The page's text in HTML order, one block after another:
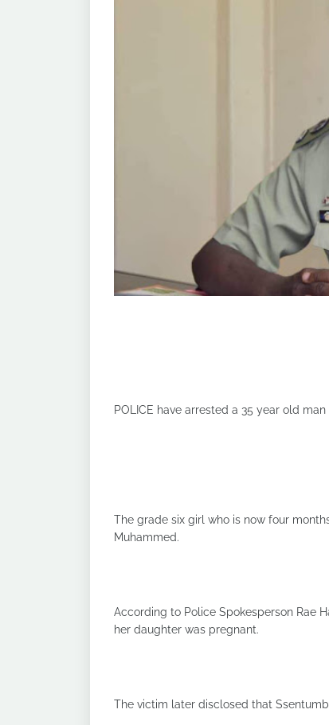
POLICE have arrested a 35 year old
The grade six girl who is now four
Muhammed.
According to Police Spokesperson Rae
her daughter was pregnant.
The victim later disclosed that